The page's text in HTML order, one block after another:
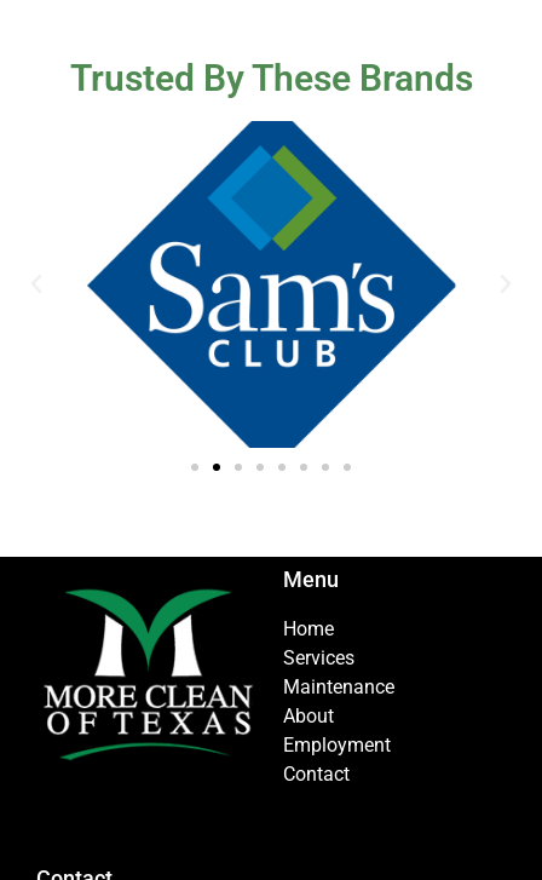
Trusted By These Brands
Menu
Home
Services
Maintenance
About
Employment
Contact